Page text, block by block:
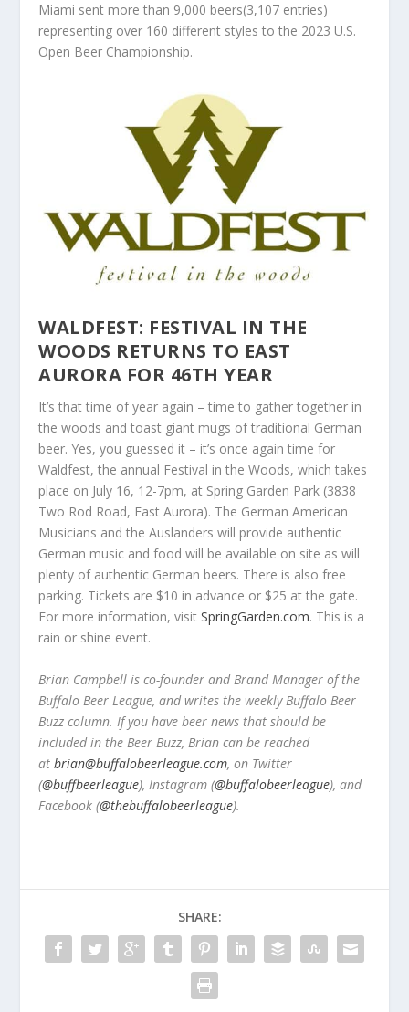
Miami sent more than 9,000 beers(3,107 entries)
representing over 160 different styles to the 2023 U.S.
Open Beer Championship.
WALDFEST: FESTIVAL IN THE
WOODS RETURNS TO EAST
AURORA FOR 46TH YEAR
It’s that time of year again – time to gather together in
the woods and toast giant mugs of traditional German
beer. Yes, you guessed it – it’s once again time for
Waldfest, the annual Festival in the Woods, which takes
place on July 16, 12-7pm, at Spring Garden Park (3838
Two Rod Road, East Aurora). The German American
Musicians and the Auslanders will provide authentic
German music and food will be available on site as will
plenty of authentic German beers. There is also free
parking. Tickets are $10 in advance or $25 at the gate.
For more information, visitSpringGarden.com. This is a
rain or shine event.
Brian Campbell is co-founder and Brand Manager of the
Buffalo Beer League, and writes the weekly Buffalo Beer
Buzz column. If you have beer news that should be
included in the Beer Buzz, Brian can be reached
at brian@buffalobeerleague.com, on Twitter
(@buffbeerleague), Instagram (@buffalobeerleague), and
Facebook (@thebuffalobeerleague).
SHARE: